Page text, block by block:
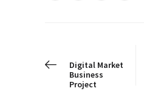
Digital Market
Business
Project